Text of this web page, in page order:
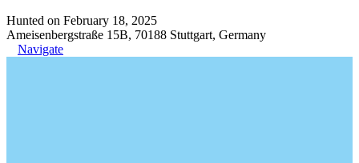
Hunted on February 18, 2025
Ameisenbergstraße 15B, 70188 Stuttgart, Germany
Navigate